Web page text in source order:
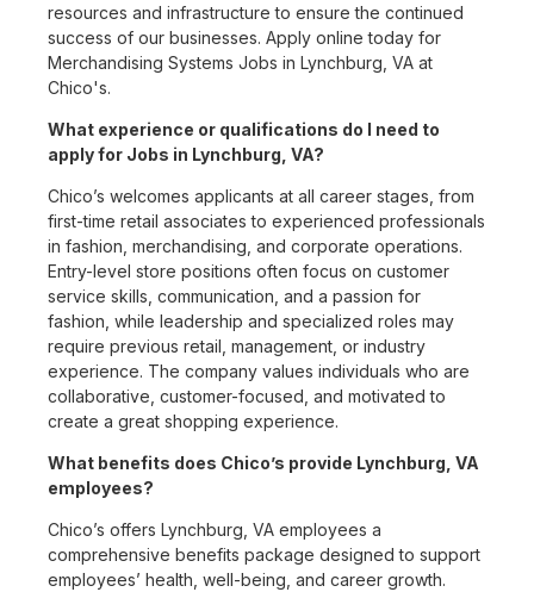
resources and infrastructure to ensure the continued
success of our businesses. Apply online today for
Merchandising Systems Jobs in Lynchburg, VA at
Chico's.
What experience or qualifications do I need to
apply for Jobs in Lynchburg, VA?
Chico’s welcomes applicants at all career stages, from
first-time retail associates to experienced professionals
in fashion, merchandising, and corporate operations.
Entry-level store positions often focus on customer
service skills, communication, and a passion for
fashion, while leadership and specialized roles may
require previous retail, management, or industry
experience. The company values individuals who are
collaborative, customer-focused, and motivated to
create a great shopping experience.
What benefits does Chico’s provide Lynchburg, VA
employees?
Chico’s offers Lynchburg, VA employees a
comprehensive benefits package designed to support
employees’ health, well-being, and career growth.